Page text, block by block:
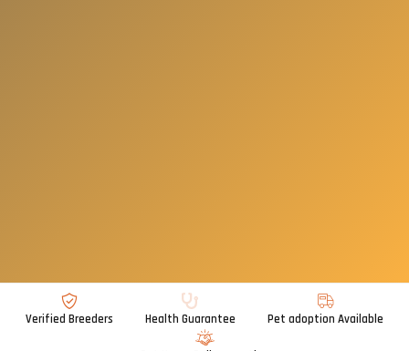
Verified Breeders Health Guarantee Pet adoption Available